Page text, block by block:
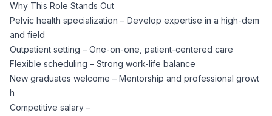
Benefits Administration
Compliance Support
Interview Guide
Job Placement
Financial Analysts
Community
Terms of Use
Why This Role Stands Out
Pelvic health specialization – Develop expertise in a high-dem
and field
Outpatient setting – One-on-one, patient-centered care
Flexible scheduling – Strong work-life balance
New graduates welcome – Mentorship and professional growt
h
Competitive salary –